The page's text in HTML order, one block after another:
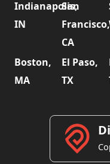
Indianapolis,
IN
San
Francisco,
CA
Boston,
MA
El Paso,
TX